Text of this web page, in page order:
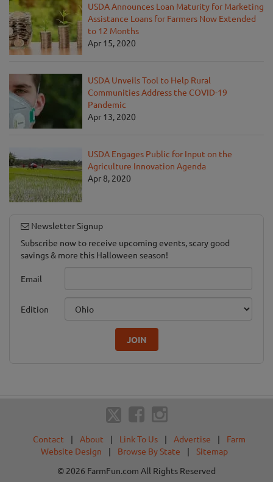
USDA Announces Loan Maturity for Marketing
Assistance Loans for Farmers Now Extended
to 12 Months
Apr 15, 2020
USDA Unveils Tool to Help Rural
Communities Address the COVID-19
Pandemic
Apr 13, 2020
USDA Engages Public for Input on the
Agriculture Innovation Agenda
Apr 8, 2020
Newsletter Signup
Subscribe now to receive upcoming events, scary good
savings & more this Halloween season!
Email
Edition
JOIN
Contact | About | Link To Us | Advertise |
Farm
Website Design
| Browse By State |
Sitemap
© 2026 FarmFun.com All Rights Reserved